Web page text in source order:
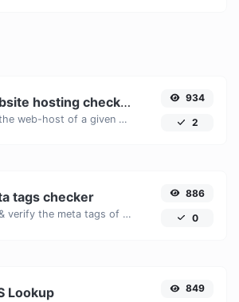
Website hosting checker
Get the web-host of a given website.
934
2
tags checker
Get & verify the meta tags of any website.
886
0
Lookup 849